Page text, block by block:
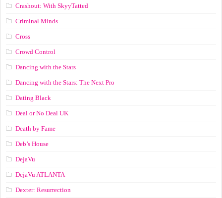
Crashout: With SkyyTatted
Criminal Minds
Cross
Crowd Control
Dancing with the Stars
Dancing with the Stars: The Next Pro
Dating Black
Deal or No Deal UK
Death by Fame
Deb’s House
DejaVu
DejaVu ATLANTA
Dexter: Resurrection